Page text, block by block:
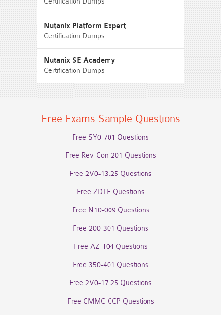
Certification Dumps
Nutanix Platform Expert
Certification Dumps
Nutanix SE Academy
Certification Dumps
Free Exams Sample Questions
Free SY0-701 Questions
Free Rev-Con-201 Questions
Free 2V0-13.25 Questions
Free ZDTE Questions
Free N10-009 Questions
Free 200-301 Questions
Free AZ-104 Questions
Free 350-401 Questions
Free 2V0-17.25 Questions
Free CMMC-CCP Questions